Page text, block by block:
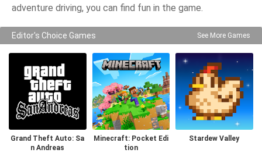
adventure driving, you can find fun in the game.
Editor's Choice Games See More Games
Grand Theft Auto: Sa
n Andreas
Minecraft: Pocket Edi
tion
Stardew Valley